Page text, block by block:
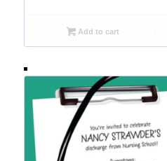
Add to cart